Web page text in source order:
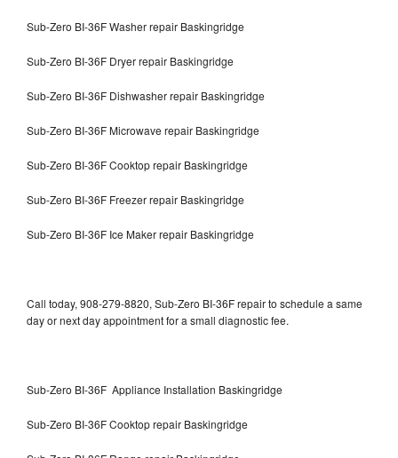
Sub-Zero BI-36F Washer repair Baskingridge
Sub-Zero BI-36F Dryer repair Baskingridge
Sub-Zero BI-36F Dishwasher repair Baskingridge
Sub-Zero BI-36F Microwave repair Baskingridge
Sub-Zero BI-36F Cooktop repair Baskingridge
Sub-Zero BI-36F Freezer repair Baskingridge
Sub-Zero BI-36F Ice Maker repair Baskingridge
Call today, 908-279-8820, Sub-Zero BI-36F repair to schedule a same
day or next day appointment for a small diagnostic fee.
Sub-Zero BI-36F Appliance Installation Baskingridge
Sub-Zero BI-36F Cooktop repair Baskingridge